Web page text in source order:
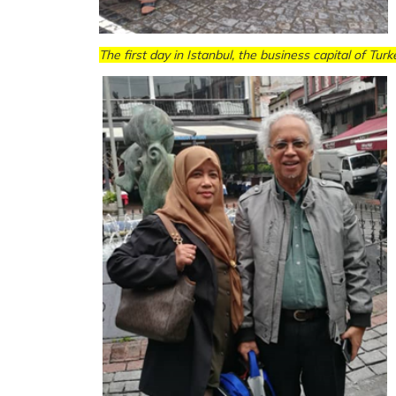
The first day in Istanbul, the business capital of